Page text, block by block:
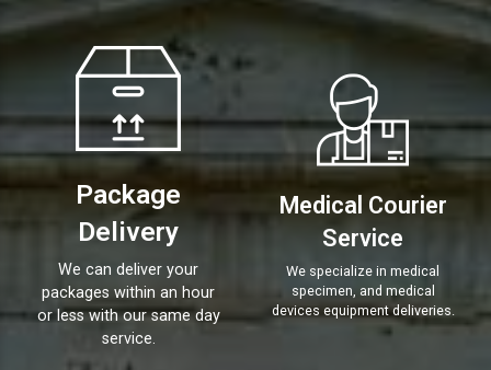
Package
Delivery
We can deliver your
packages within an hour
or less with our same day
service.
Medical Courier
Service
We specialize in medical
specimen, and medical
devices equipment deliveries.